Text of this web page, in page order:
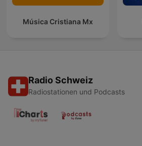
Música Cristiana Mx
Radio Schweiz
Radiostationen und Podcasts